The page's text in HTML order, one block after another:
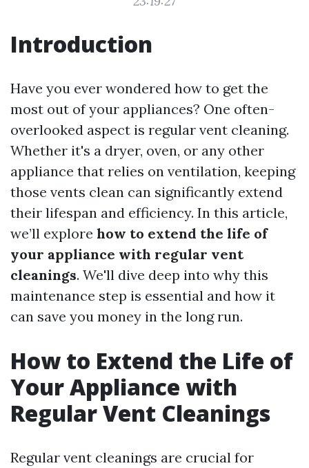
Introduction
Have you ever wondered how to get the
most out of your appliances? One often-
overlooked aspect is regular vent cleaning.
Whether it's a dryer, oven, or any other
appliance that relies on ventilation, keeping
those vents clean can significantly extend
their lifespan and efficiency. In this article,
we’ll explore how to extend the life of
your appliance with regular vent
cleanings. We'll dive deep into why this
maintenance step is essential and how it
can save you money in the long run.
How to Extend the Life of
Your Appliance with
Regular Vent Cleanings
Regular vent cleanings are crucial for